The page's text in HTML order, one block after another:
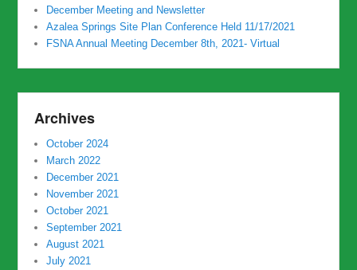
December Meeting and Newsletter
Azalea Springs Site Plan Conference Held 11/17/2021
FSNA Annual Meeting December 8th, 2021- Virtual
Archives
October 2024
March 2022
December 2021
November 2021
October 2021
September 2021
August 2021
July 2021